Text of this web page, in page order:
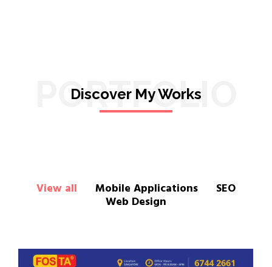
PORTFOLIO
Discover My Works
View all Mobile Applications SEO
Web Design